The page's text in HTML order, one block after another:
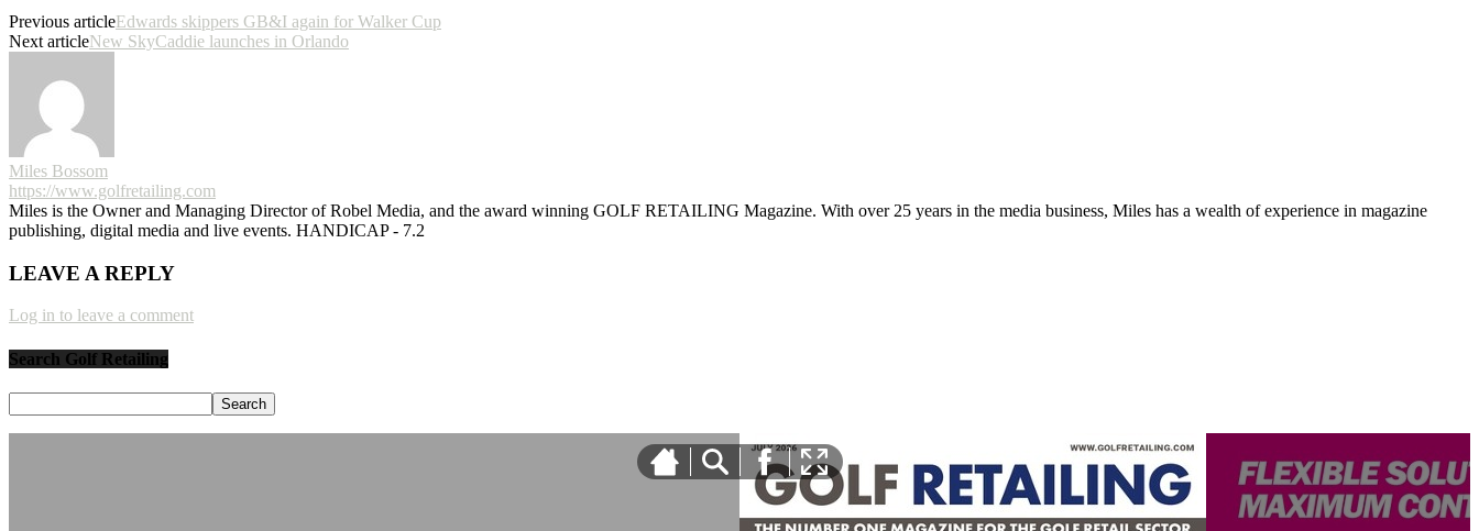
Previous articleEdwards skippers GB&I again for Walker Cup
Next articleNew SkyCaddie launches in Orlando
Miles Bossom
https://www.golfretailing.com
Miles is the Owner and Managing Director of Robel Media, and the award winning GOLF RETAILING Magazine. With over 25 years in the media business, Miles has a wealth of experience in magazine
publishing, digital media and live events. HANDICAP - 7.2
LEAVE A REPLY
Log in to leave a comment
Search Golf Retailing